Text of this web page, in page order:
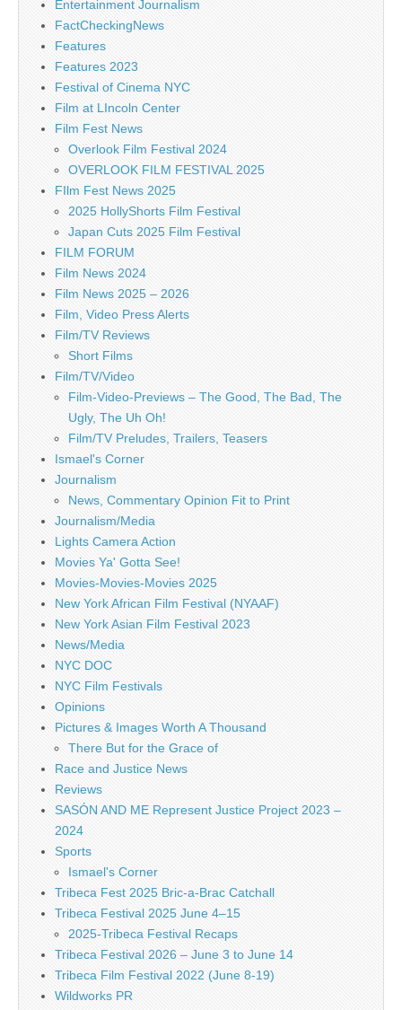
Entertainment Journalism
FactCheckingNews
Features
Features 2023
Festival of Cinema NYC
Film at LIncoln Center
Film Fest News
Overlook Film Festival 2024
OVERLOOK FILM FESTIVAL 2025
FIlm Fest News 2025
2025 HollyShorts Film Festival
Japan Cuts 2025 Film Festival
FILM FORUM
Film News 2024
Film News 2025 – 2026
Film, Video Press Alerts
Film/TV Reviews
Short Films
Film/TV/Video
Film-Video-Previews – The Good, The Bad, The
Ugly, The Uh Oh!
Film/TV Preludes, Trailers, Teasers
Ismael's Corner
Journalism
News, Commentary Opinion Fit to Print
Journalism/Media
Lights Camera Action
Movies Ya' Gotta See!
Movies-Movies-Movies 2025
New York African Film Festival (NYAAF)
New York Asian Film Festival 2023
News/Media
NYC DOC
NYC Film Festivals
Opinions
Pictures & Images Worth A Thousand
There But for the Grace of
Race and Justice News
Reviews
SASÓN AND ME Represent Justice Project 2023 –
2024
Sports
Ismael's Corner
Tribeca Fest 2025 Bric-a-Brac Catchall
Tribeca Festival 2025 June 4–15
2025-Tribeca Festival Recaps
Tribeca Festival 2026 – June 3 to June 14
Tribeca Film Festival 2022 (June 8-19)
Wildworks PR